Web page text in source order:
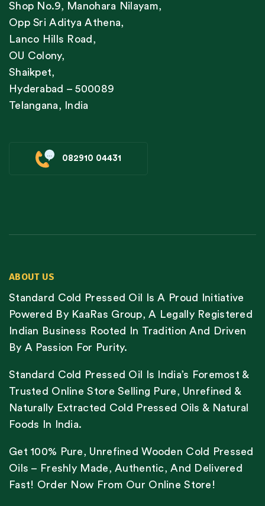
Shop No.9, Manohara Nilayam,
Opp Sri Aditya Athena,
Lanco Hills Road,
OU Colony,
Shaikpet,
Hyderabad – 500089
Telangana, India
082910 04431
ABOUT US
Standard Cold Pressed Oil Is A Proud Initiative
Powered By KaaRas Group, A Legally Registered
Indian Business Rooted In Tradition And Driven
By A Passion For Purity.
Standard Cold Pressed Oil Is India’s Foremost &
Trusted Online Store Selling Pure, Unrefined &
Naturally Extracted Cold Pressed Oils & Natural
Foods In India.
Get 100% Pure, Unrefined Wooden Cold Pressed
Oils – Freshly Made, Authentic, And Delivered
Fast! Order Now From Our Online Store!